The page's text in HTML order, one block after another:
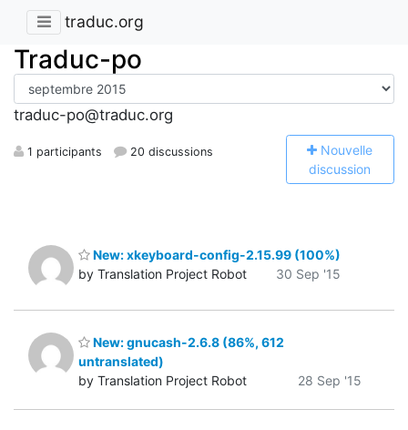
traduc.org
Traduc-po
traduc-po@traduc.org
1 participants 20 discussions Nouvelle
discussion
New: xkeyboard-config-2.15.99 (100%)
by Translation Project Robot
30 Sep '15
New: gnucash-2.6.8 (86%, 612
untranslated)
by Translation Project Robot
28 Sep '15